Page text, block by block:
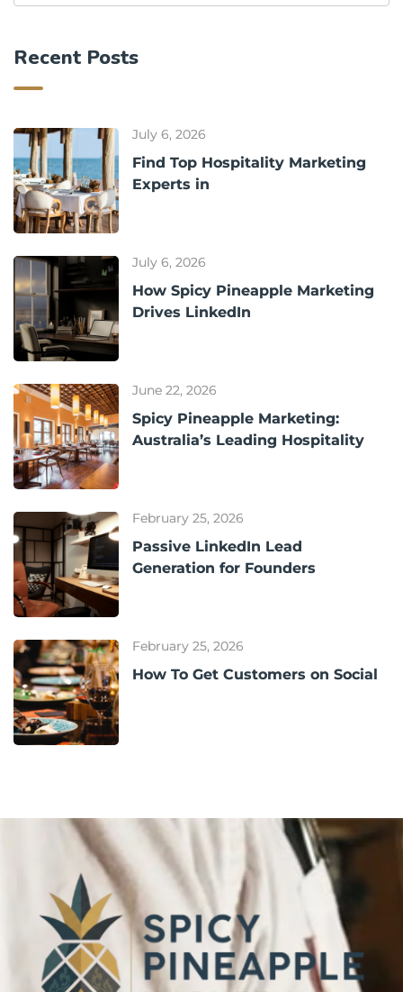
Recent Posts
July 6, 2026
Find Top Hospitality Marketing
Experts in
July 6, 2026
How Spicy Pineapple Marketing
Drives LinkedIn
June 22, 2026
Spicy Pineapple Marketing:
Australia’s Leading Hospitality
February 25, 2026
Passive LinkedIn Lead
Generation for Founders
February 25, 2026
How To Get Customers on Social